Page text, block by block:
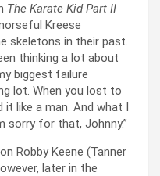
The Karate Kid Part II
Kreese
skeletons in their past.
thinking a lot about
biggest failure
lot. When you lost to
it like a man. And what I
sorry for that, Johnny.”
Robby Keene (Tanner
later in the